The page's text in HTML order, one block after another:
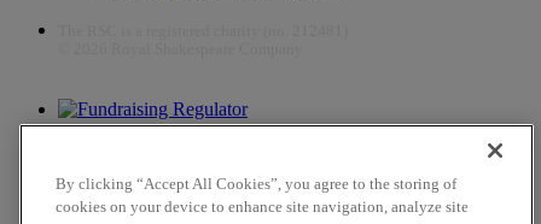
The work of the RSC is supported by the Culture Recovery Fund
By clicking “Accept All Cookies”, you agree to the storing of
cookies on your device to enhance site navigation, analyze site